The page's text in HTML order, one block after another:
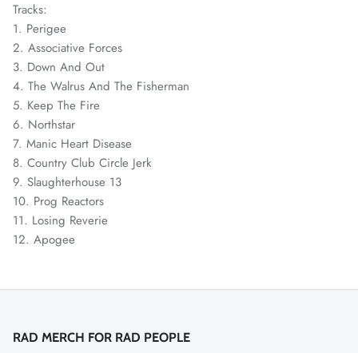
Tracks:
1. Perigee
2. Associative Forces
3. Down And Out
4. The Walrus And The Fisherman
5. Keep The Fire
6. Northstar
7. Manic Heart Disease
8. Country Club Circle Jerk
9. Slaughterhouse 13
10. Prog Reactors
11. Losing Reverie
12. Apogee
RAD MERCH FOR RAD PEOPLE